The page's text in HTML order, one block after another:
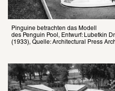
Pinguine betrachten das Modell
des Penguin Pool, Entwurf: Lubetkin
(1933), Quelle: Architectural Press